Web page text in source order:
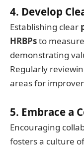
4. Develop
Establishing clear
HRBPsto
demonstrating
Regularly
areas for
5. Embrace a
Encouraging
fosters a culture